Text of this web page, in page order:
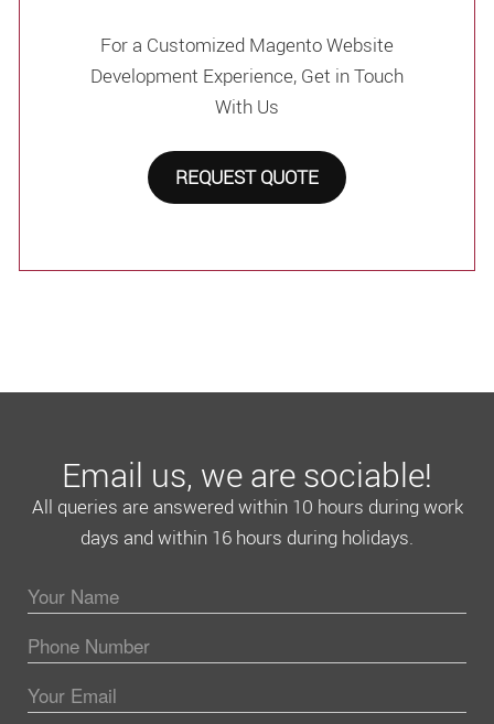
For a Customized Magento Website
Development Experience, Get in Touch
With Us
REQUEST QUOTE
Email us, we are sociable!
All queries are answered within 10 hours during work
days and within 16 hours during holidays.